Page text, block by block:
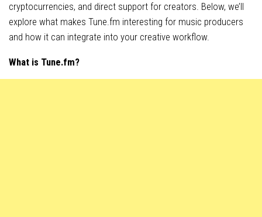
cryptocurrencies, and direct support for creators. Below, we’ll
explore what makes Tune.fm interesting for music producers
and how it can integrate into your creative workflow.
What is Tune.fm?